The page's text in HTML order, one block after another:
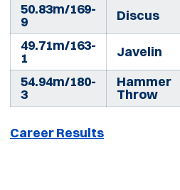
50.83m/169-
9 Discus
49.71m/163-
1 Javelin
54.94m/180-
3
Hammer
Throw
Career Results